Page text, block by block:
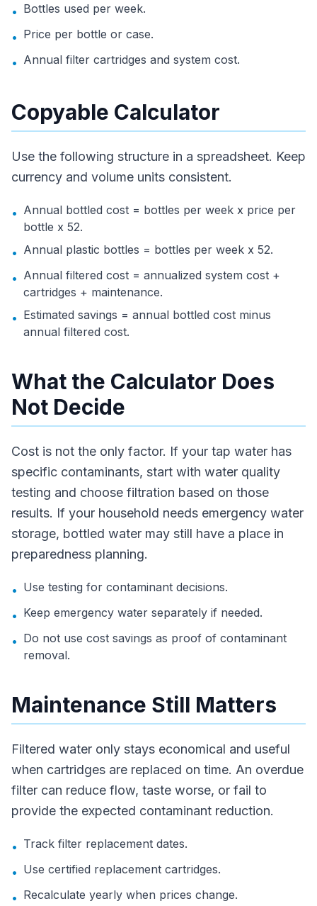
• Bottles used per week.
• Price per bottle or case.
• Annual filter cartridges and system cost.
Copyable Calculator
Use the following structure in a spreadsheet. Keep
currency and volume units consistent.
• Annual bottled cost = bottles per week x price per
bottle x 52.
• Annual plastic bottles = bottles per week x 52.
• Annual filtered cost = annualized system cost +
cartridges + maintenance.
• Estimated savings = annual bottled cost minus
annual filtered cost.
What the Calculator Does
Not Decide
Cost is not the only factor. If your tap water has
specific contaminants, start with water quality
testing and choose filtration based on those
results. If your household needs emergency water
storage, bottled water may still have a place in
preparedness planning.
• Use testing for contaminant decisions.
• Keep emergency water separately if needed.
• Do not use cost savings as proof of contaminant
removal.
Maintenance Still Matters
Filtered water only stays economical and useful
when cartridges are replaced on time. An overdue
filter can reduce flow, taste worse, or fail to
provide the expected contaminant reduction.
• Track filter replacement dates.
• Use certified replacement cartridges.
• Recalculate yearly when prices change.